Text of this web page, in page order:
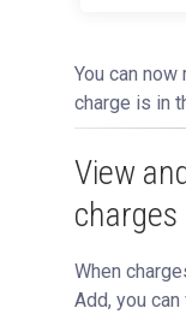
You can
charge is in
View
charges
When
Add, you